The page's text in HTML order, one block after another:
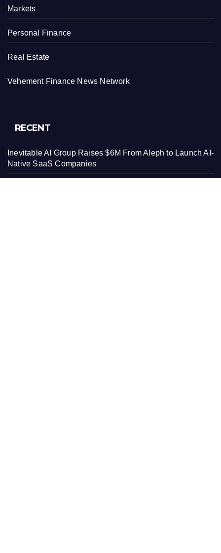
Markets
Personal Finance
Real Estate
Vehement Finance News Network
RECENT
Inevitable AI Group Raises $6M From Aleph to Launch AI-
Native SaaS Companies